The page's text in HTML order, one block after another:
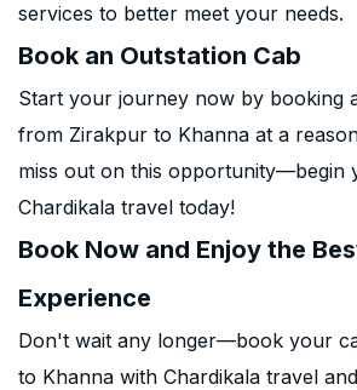
services to better meet your needs.
Book an Outstation Cab
Start your journey now by booking
from Zirakpur to Khanna at a
miss out on this opportunity—begin
Chardikala travel today!
Book Now and Enjoy the
Experience
Don't wait any longer—book your
to Khanna with Chardikala travel